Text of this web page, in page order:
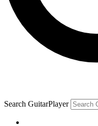
Search GuitarPlayer